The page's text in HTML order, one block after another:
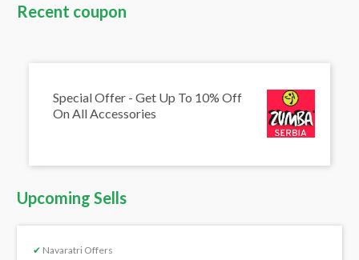
Recent coupon
Special Offer - Get Up To 10% Off
On All Accessories
Upcoming Sells
✔ Navaratri Offers